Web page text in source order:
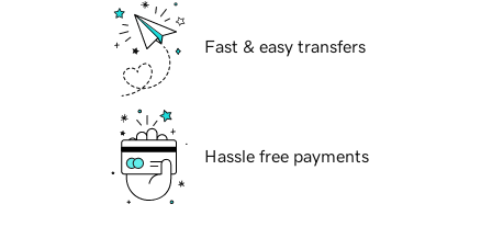
Fast & easy transfers
Hassle free payments